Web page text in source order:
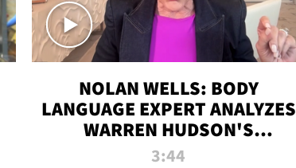
NOLAN WELLS: BODY
LANGUAGE EXPERT ANALYZES
WARREN HUDSON'S
INTERVIEW
3:44